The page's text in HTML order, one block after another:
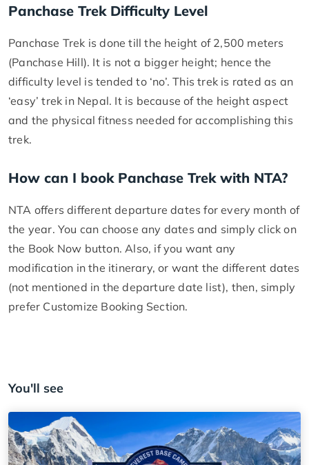
Panchase Trek Difficulty Level
Panchase Trek is done till the height of 2,500 meters
(Panchase Hill). It is not a bigger height; hence the
difficulty level is tended to ‘no’. This trek is rated as an
‘easy’ trek in Nepal. It is because of the height aspect
and the physical fitness needed for accomplishing this
trek.
How can I book Panchase Trek with NTA?
NTA offers different departure dates for every month of
the year. You can choose any dates and simply click on
the Book Now button. Also, if you want any
modification in the itinerary, or want the different dates
(not mentioned in the departure date list), then, simply
prefer Customize Booking Section.
You'll see